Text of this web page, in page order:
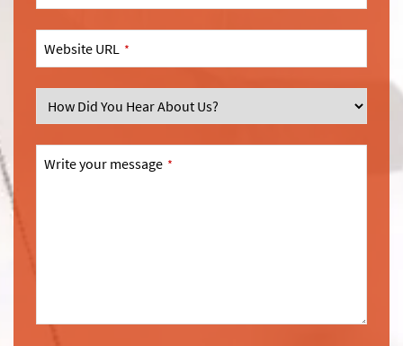
Website URL *
Write your message *
SEND